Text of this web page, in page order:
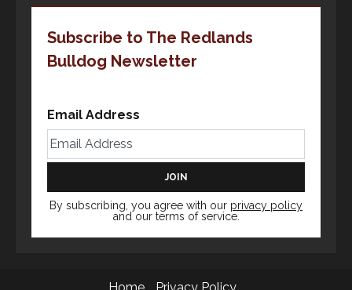
Subscribe to The Redlands
Bulldog Newsletter
Email Address
By subscribing, you agree with our privacy policy
and our terms of service.
Home Privacy Policy